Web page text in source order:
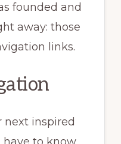
founded and
away: those
links.
next inspired